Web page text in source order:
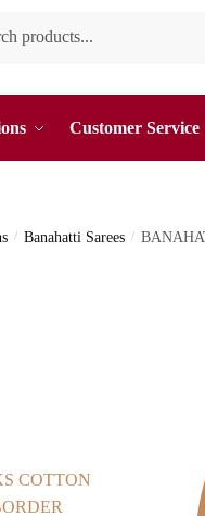
Customer Service
/ Banahatti Sarees /